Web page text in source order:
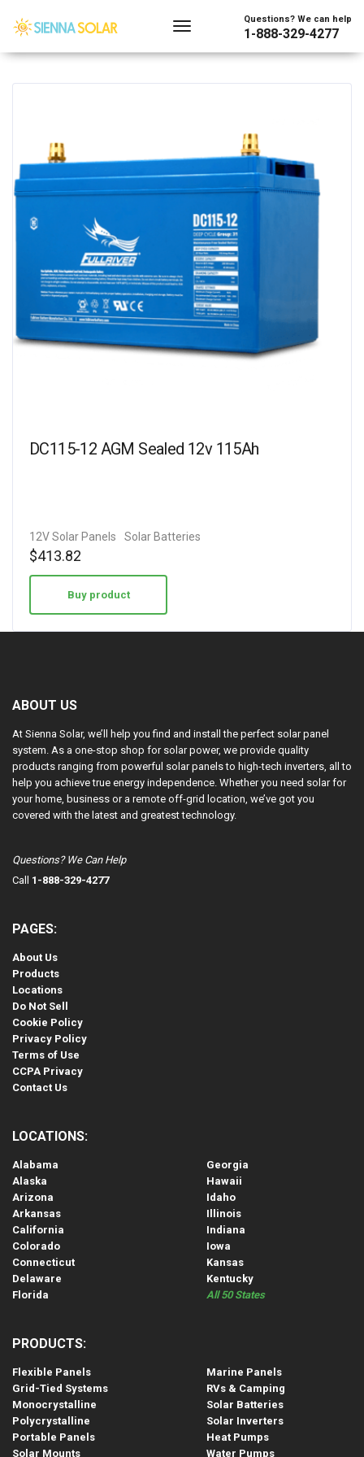
Questions? We can help
1-888-329-4277
DC115-12 AGM Sealed 12v 115Ah
12V Solar Panels Solar Batteries
$413.82
Buy product
ABOUT US
At Sienna Solar, we’ll help you find and install the perfect solar panel
system. As a one-stop shop for solar power, we provide quality
products ranging from powerful solar panels to high-tech inverters, all to
help you achieve true energy independence. Whether you need solar for
your home, business or a remote off-grid location, we’ve got you
covered with the latest and greatest technology.
Questions? We Can Help
Call 1-888-329-4277
PAGES:
About Us
Products
Locations
Do Not Sell
Cookie Policy
Privacy Policy
Terms of Use
CCPA Privacy
Contact Us
LOCATIONS:
Alabama
Alaska
Arizona
Arkansas
California
Colorado
Connecticut
Delaware
Florida
Georgia
Hawaii
Idaho
Illinois
Indiana
Iowa
Kansas
Kentucky
All 50 States
PRODUCTS:
Flexible Panels
Grid-Tied Systems
Monocrystalline
Polycrystalline
Portable Panels
Solar Mounts
Marine Panels
RVs & Camping
Solar Batteries
Solar Inverters
Heat Pumps
Water Pumps